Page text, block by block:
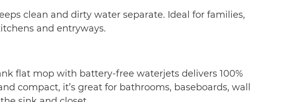
clean and dirty water separate. Ideal for families,
and entryways.
flat mop with battery-free waterjets delivers 100%
compact, it’s great for bathrooms, baseboards, wall